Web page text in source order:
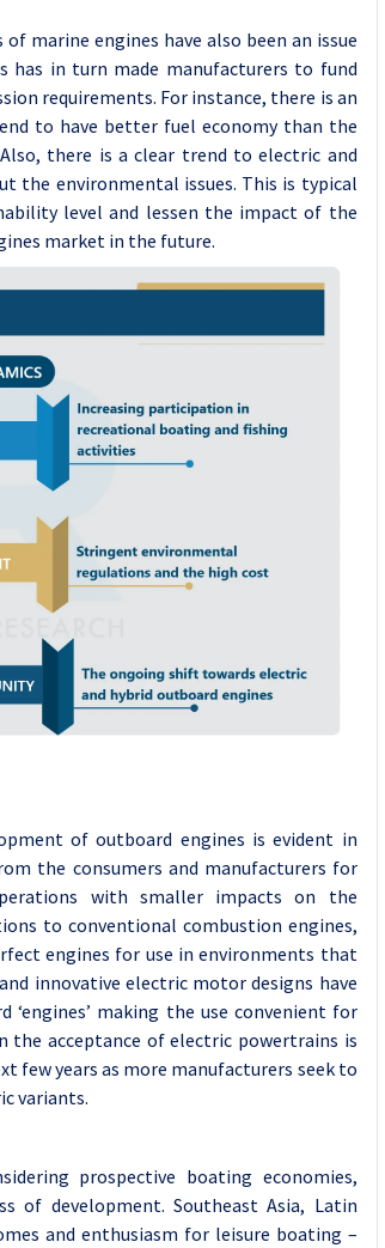
marine engines have also been an issue
has in turn made manufacturers to fund
requirements. For instance, there is an
to have better fuel economy than the
there is a clear trend to electric and
the environmental issues. This is typical
level and lessen the impact of the
market in the future.
of outboard engines is evident in
the consumers and manufacturers for
with smaller impacts on the
to conventional combustion engines,
engines for use in environments that
innovative electric motor designs have
making the use convenient for
the acceptance of electric powertrains is
few years as more manufacturers seek to
variants.
prospective boating economies,
of development. Southeast Asia, Latin
and enthusiasm for leisure boating –